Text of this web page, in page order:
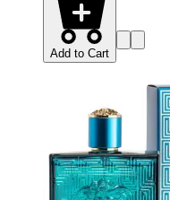
Add to Cart